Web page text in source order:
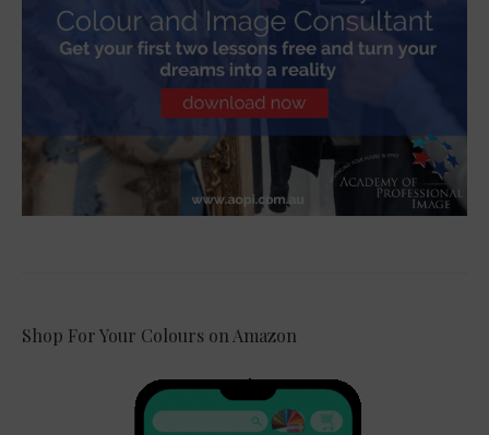
Shop For Your Colours on Amazon